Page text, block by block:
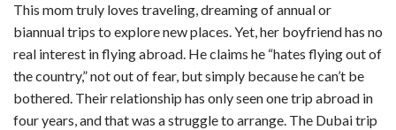
This mom truly loves traveling, dreaming of annual or
biannual trips to explore new places. Yet, her boyfriend has no
real interest in flying abroad. He claims he “hates flying out of
the country,” not out of fear, but simply because he can’t be
bothered. Their relationship has only seen one trip abroad in
four years, and that was a struggle to arrange. The Dubai trip